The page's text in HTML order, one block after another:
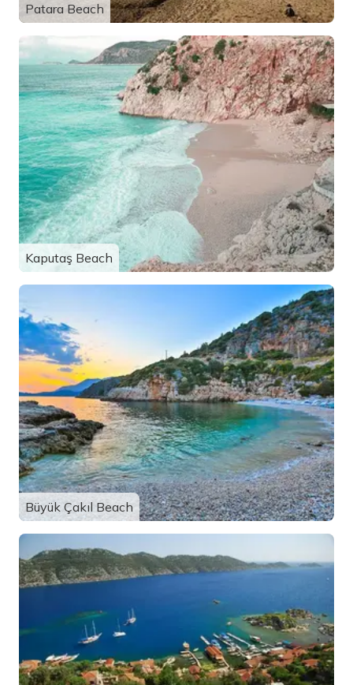
Patara Beach
Kaputaş Beach
Büyük Çakıl Beach